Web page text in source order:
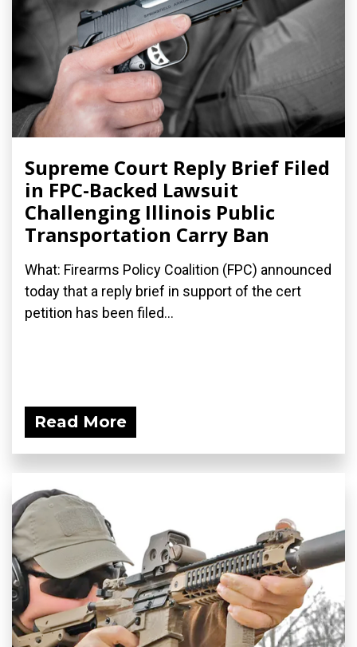
Supreme Court Reply Brief Filed
in FPC-Backed Lawsuit
Challenging Illinois Public
Transportation Carry Ban
What: Firearms Policy Coalition (FPC) announced
today that a reply brief in support of the cert
petition has been filed...
Read More